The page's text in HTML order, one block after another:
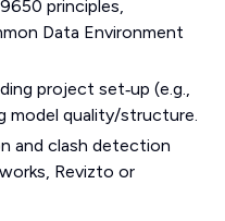
principles,
Data Environment
project set‑up (e.g.,
model quality/structure.
and clash detection
Revizto or